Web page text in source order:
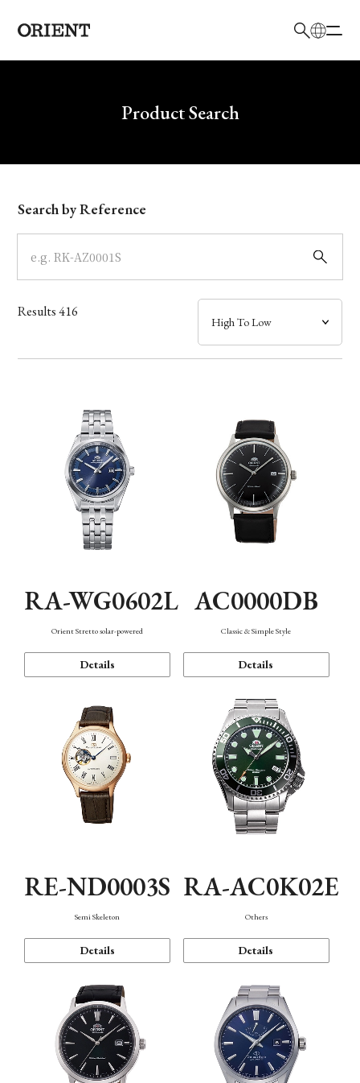
Write your search query hereProduct Search
Model
Dial
Case
Band
Mechanism・Water Resistance
Function
Search by Reference
Results416
RA-WG0602L
Orient Stretto solar-powered
Details
AC0000DB
Classic & Simple Style
Details
RE-ND0003S
Semi Skeleton
Details
RA-AC0K02E
Others
Details